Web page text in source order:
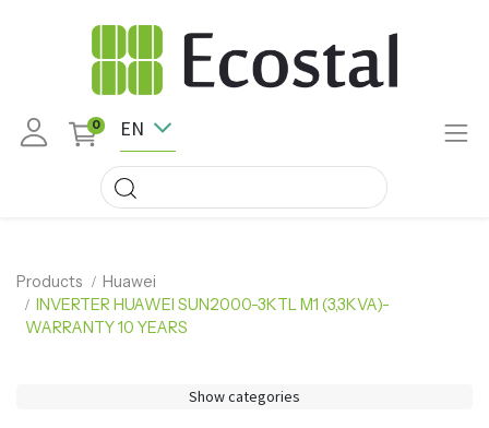
0 EN
Products
Huawei
INVERTER HUAWEI SUN2000-3KTL M1 (3,3KVA)-
WARRANTY 10 YEARS
Show categories